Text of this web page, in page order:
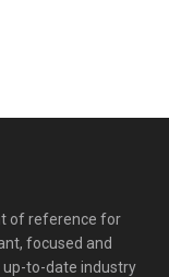
of reference for
focused and
up-to-date industry